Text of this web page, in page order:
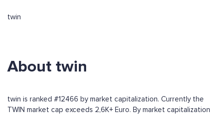
twin
About twin
twin is ranked #12466 by market capitalization. Currently the
TWIN market cap exceeds 2,6K+ Euro. By market capitalization